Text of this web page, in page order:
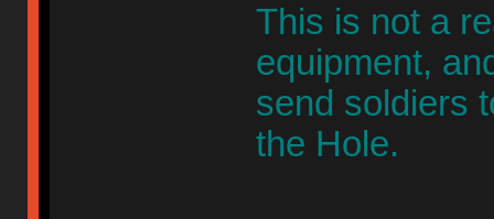
This is not a
equipment,
send soldiers
the Hole.